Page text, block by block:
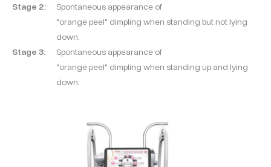
Stage 2:
Spontaneous appearance of
“orange peel” dimpling when standing but not lying
down.
Stage 3:
Spontaneous appearance of
“orange peel” dimpling when standing up and lying
down.